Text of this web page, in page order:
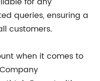
queries, ensuring a
customers.
when it comes to